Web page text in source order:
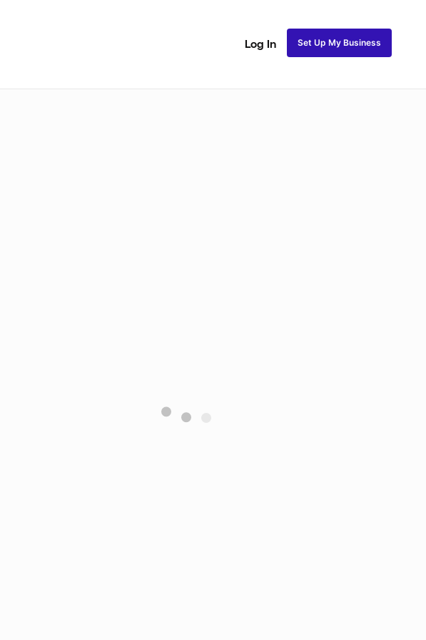
Log In Set Up My Business